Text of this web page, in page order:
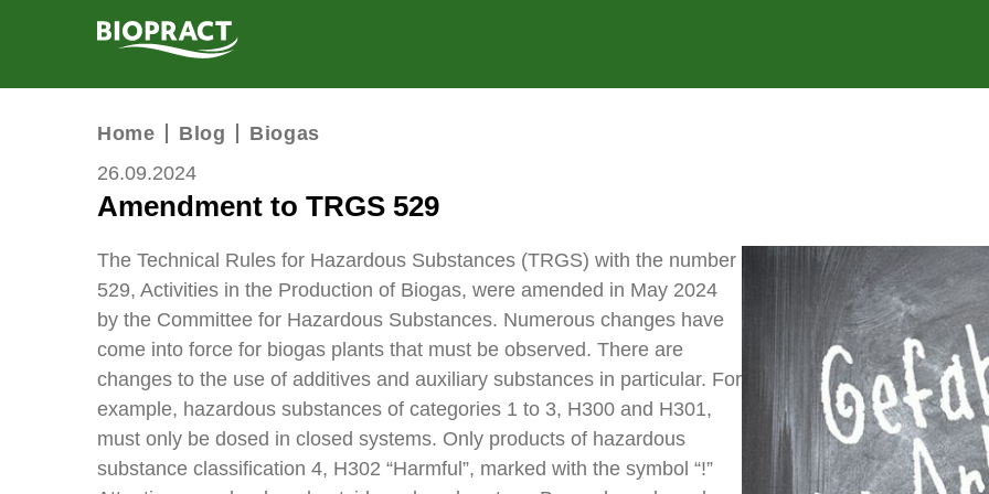
RESEARCH
COMPANY
BIOGAS CALCULATOR
CONTACT
Home Blog
Biogas
26.09.2024
Amendment to TRGS 529
The Technical Rules for Hazardous Substances (TRGS) with the number
529, Activities in the Production of Biogas, were amended in May 2024
by the Committee for Hazardous Substances. Numerous changes have
come into force for biogas plants that must be observed. There are
changes to the use of additives and auxiliary substances in particular. For
example, hazardous substances of categories 1 to 3, H300 and H301,
must only be dosed in closed systems. Only products of hazardous
substance classification 4, H302 “Harmful”, marked with the symbol “!”